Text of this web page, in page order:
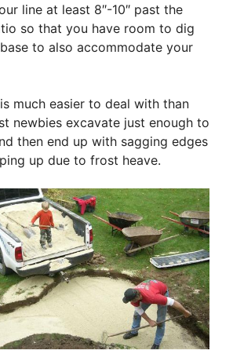
line at least 8″-10″ past the
so that you have room to dig
to also accommodate your
much easier to deal with than
newbies excavate just enough to
then end up with sagging edges
up due to frost heave.